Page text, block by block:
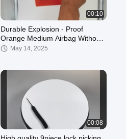
00:10
Durable Explosion - Proof
Orange Medium Airbag Without
Inner Plate For Auto Locksmith
May 14, 2025
00:08